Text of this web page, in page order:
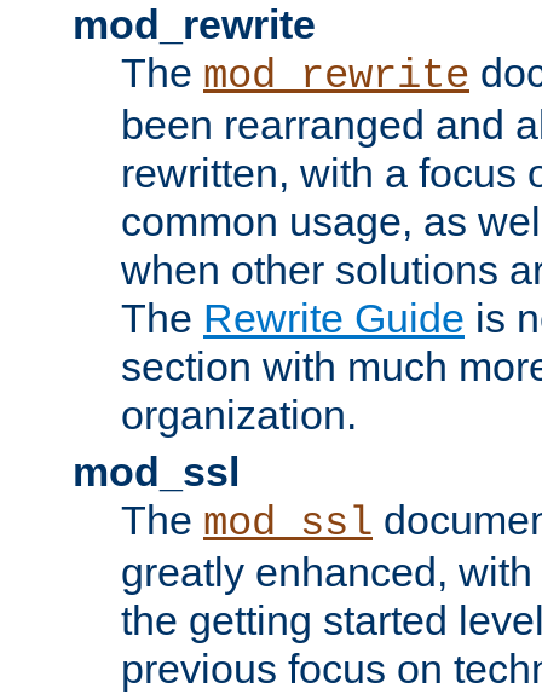
mod_rewrite
The mod_rewrite
been rearranged and
rewritten, with a focus
common usage, as
when other solutions
The Rewrite Guide is
section with much
organization.
mod_ssl
The mod_ssl
greatly enhanced,
the getting started
previous focus on